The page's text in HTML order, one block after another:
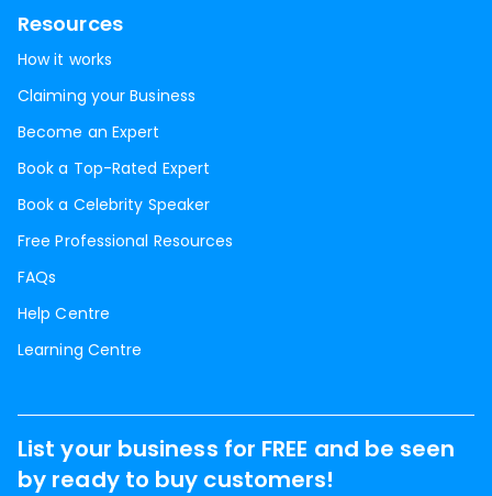
Resources
How it works
Claiming your Business
Become an Expert
Book a Top-Rated Expert
Book a Celebrity Speaker
Free Professional Resources
FAQs
Help Centre
Learning Centre
List your business for FREE and be seen
by ready to buy customers!